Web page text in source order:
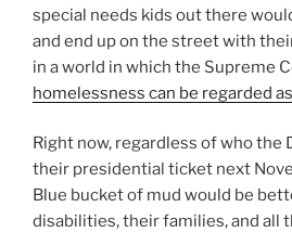
special needs kids out there
and end up on the street with
in a world in which the Supreme
homelessness can be regarded
Right now, regardless of who the
their presidential ticket next
Blue bucket of mud would be
disabilities, their families, and all